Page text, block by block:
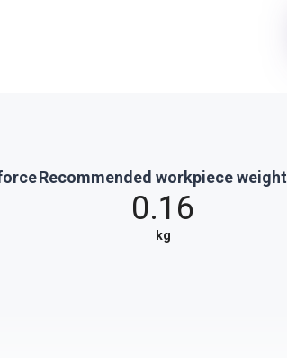
Recommended workpiece weight
0.16
kg